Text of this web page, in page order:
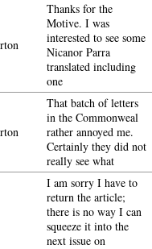
Thanks for the
Motive. I was
interested to see some
Nicanor Parra
translated including
one
That batch of letters
in the Commonweal
rather annoyed me.
Certainly they did not
really see what
I am sorry I have to
return the article;
there is no way I can
squeeze it into the
next issue on